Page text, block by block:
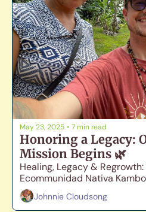
May 23, 2025 • 7 min read
Honoring a Legacy:
Mission Begins 🌿
Healing, Legacy &
Johnnie Cloudsong